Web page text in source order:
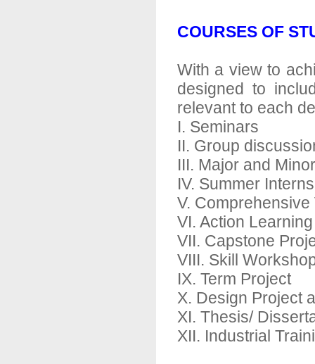
COURSES OF
With a view to
designed to
relevant to each
I. Seminars
II. Group
III. Major and
IV. Summer
V. Comprehensive
VI. Action Learning
VII. Capstone
VIII. Skill
IX. Term Project
X. Design Project
XI. Thesis/
XII. Industrial